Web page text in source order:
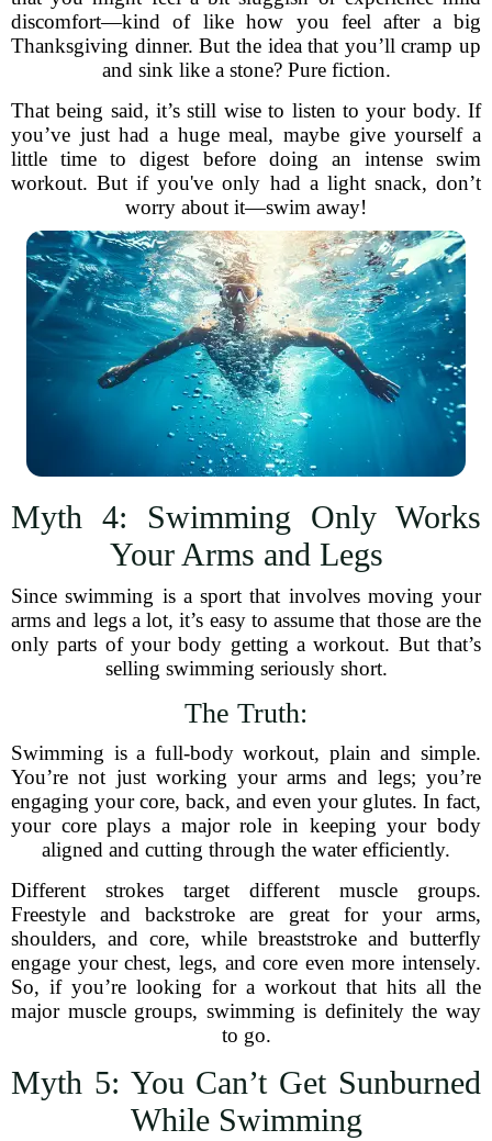
discomfort—kind of like how you feel after a big
Thanksgiving dinner. But the idea that you’ll cramp up
and sink like a stone? Pure fiction.
That being said, it’s still wise to listen to your body. If
you’ve just had a huge meal, maybe give yourself a
little time to digest before doing an intense swim
workout. But if you've only had a light snack, don’t
worry about it—swim away!
Myth 4: Swimming Only Works
Your Arms and Legs
Since swimming is a sport that involves moving your
arms and legs a lot, it’s easy to assume that those are the
only parts of your body getting a workout. But that’s
selling swimming seriously short.
The Truth:
Swimming is a full-body workout, plain and simple.
You’re not just working your arms and legs; you’re
engaging your core, back, and even your glutes. In fact,
your core plays a major role in keeping your body
aligned and cutting through the water efficiently.
Different strokes target different muscle groups.
Freestyle and backstroke are great for your arms,
shoulders, and core, while breaststroke and butterfly
engage your chest, legs, and core even more intensely.
So, if you’re looking for a workout that hits all the
major muscle groups, swimming is definitely the way
to go.
Myth 5: You Can’t Get Sunburned
While Swimming